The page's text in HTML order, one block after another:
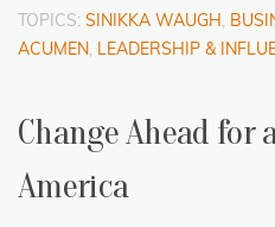
TOPICS: SINIKKA WAUGH ,
ACUMEN, LEADERSHIP &
Change Ahead for
America